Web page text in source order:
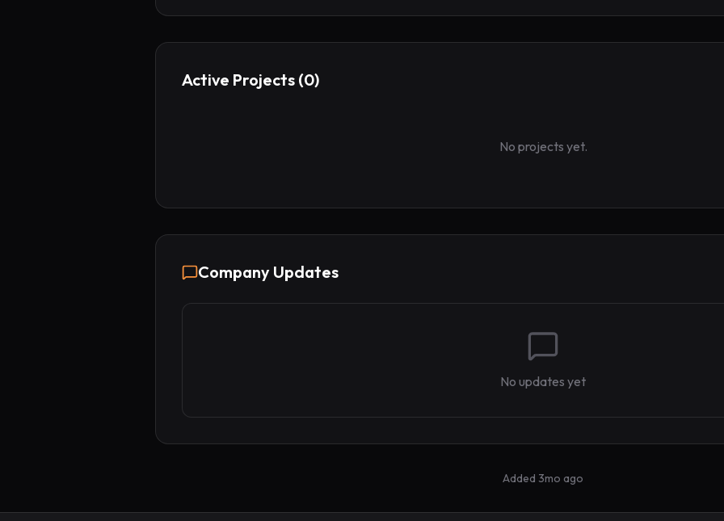
Active Projects (0)
No projects yet.
Company Updates
No updates yet
Added 3mo ago